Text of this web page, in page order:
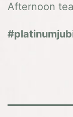
Afternoon